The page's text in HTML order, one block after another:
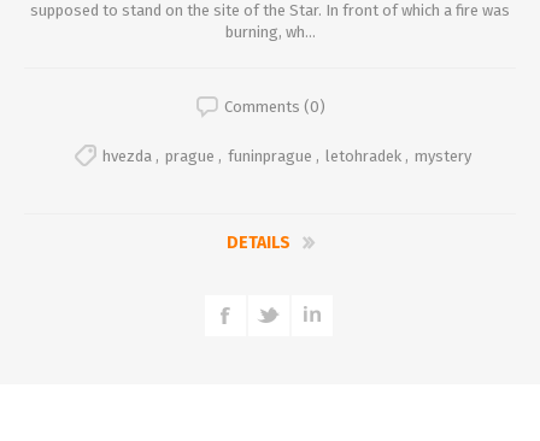
supposed to stand on the site of the Star. In front of which a fire was
burning, wh...
Comments (0)
hvezda , prague , funinprague , letohradek , mystery
DETAILS